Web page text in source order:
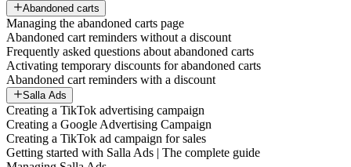
Abandoned carts
Managing the abandoned carts page
Abandoned cart reminders without a discount
Frequently asked questions about abandoned carts
Activating temporary discounts for abandoned carts
Abandoned cart reminders with a discount
Salla Ads
Creating a TikTok advertising campaign
Creating a Google Advertising Campaign
Creating a TikTok ad campaign for sales
Getting started with Salla Ads | The complete guide